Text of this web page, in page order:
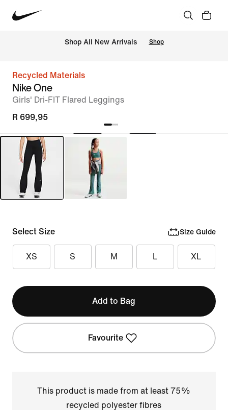
Shop All New Arrivals Shop
Recycled Materials
Nike One
Girls' Dri-FIT Flared Leggings
R 699,95
Select Size Size Guide
XS S M L XL
Add to Bag
Favourite
This product is made from at least 75%
recycled polyester fibres